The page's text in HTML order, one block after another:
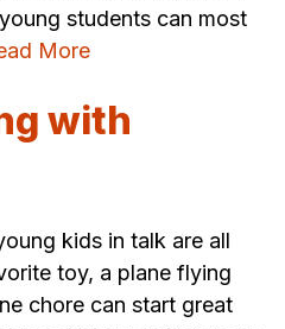
students can most
More
with
kids in talk are all
toy, a plane flying
chore can start great